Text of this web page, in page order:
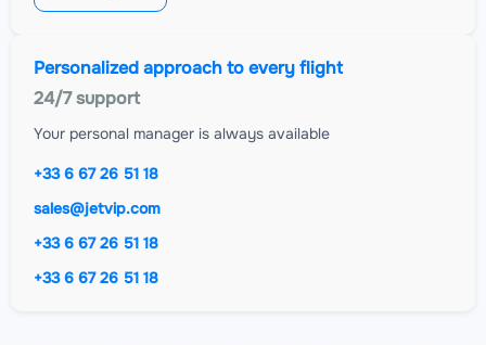
Personalized approach to every flight
24/7 support
Your personal manager is always available
+33 6 67 26 51 18
sales@jetvip.com
+33 6 67 26 51 18
+33 6 67 26 51 18